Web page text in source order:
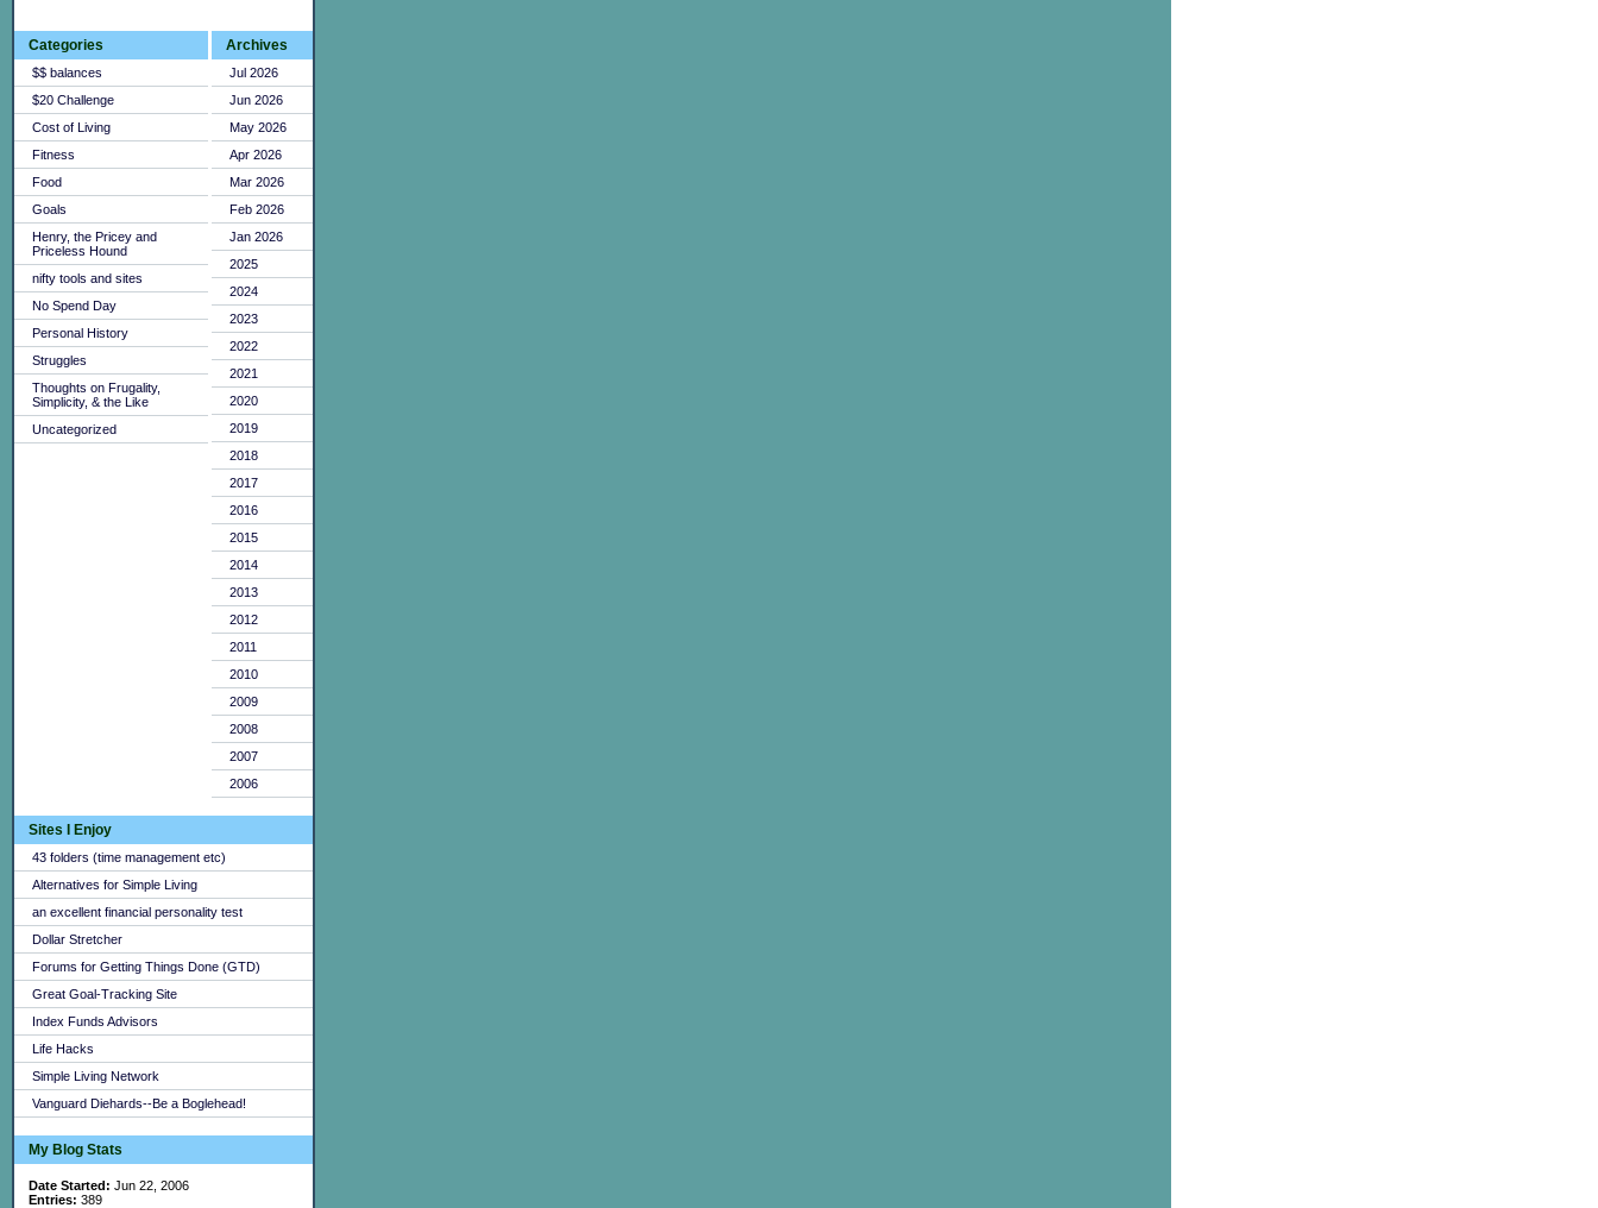
Categories
$$ balances
$20 Challenge
Cost of Living
Fitness
Food
Goals
Henry, the Pricey and
Priceless Hound
nifty tools and sites
No Spend Day
Personal History
Struggles
Thoughts on Frugality,
Simplicity, & the Like
Uncategorized
Archives
Jul 2026
Jun 2026
May 2026
Apr 2026
Mar 2026
Feb 2026
Jan 2026
2025
2024
2023
2022
2021
2020
2019
2018
2017
2016
2015
2014
2013
2012
2011
2010
2009
2008
2007
2006
Sites I Enjoy
43 folders (time management etc)
Alternatives for Simple Living
an excellent financial personality test
Dollar Stretcher
Forums for Getting Things Done (GTD)
Great Goal-Tracking Site
Index Funds Advisors
Life Hacks
Simple Living Network
Vanguard Diehards--Be a Boglehead!
My Blog Stats
Date Started: Jun 22, 2006
Entries: 389